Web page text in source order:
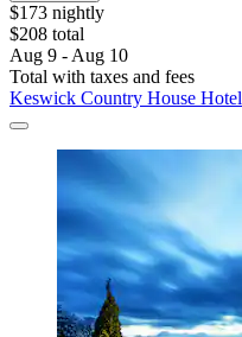
$173 nightly
$208 total
Aug 9 - Aug 10
Total with taxes and fees
Keswick Country House Hotel